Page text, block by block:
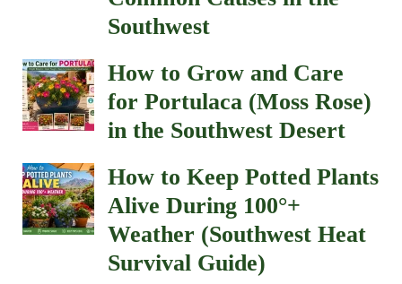
Southwest
How to Grow and Care
for Portulaca (Moss Rose)
in the Southwest Desert
How to Keep Potted Plants
Alive During 100°+
Weather (Southwest Heat
Survival Guide)